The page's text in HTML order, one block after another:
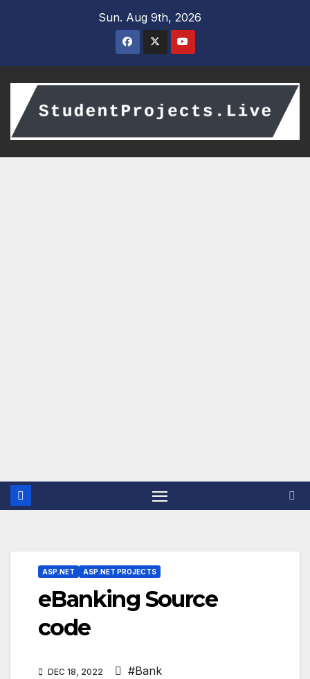
Sun. Aug 9th, 2026
ASP.NET ASP.NET PROJECTS
eBanking Source
code
DEC 18, 2022 #Bank